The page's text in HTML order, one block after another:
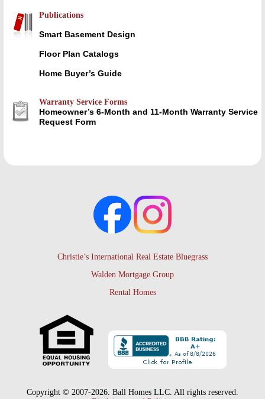
Publications
Smart Basement Design
Floor Plan Catalogs
Home Buyer’s Guide
Warranty Service Forms
Homeowner’s 6-Month and 11-Month Warranty Service
Request Form
Christie’s International Real Estate Bluegrass
Walden Mortgage Group
Rental Homes
Copyright © 2007-2026. Ball Homes LLC. All rights reserved.